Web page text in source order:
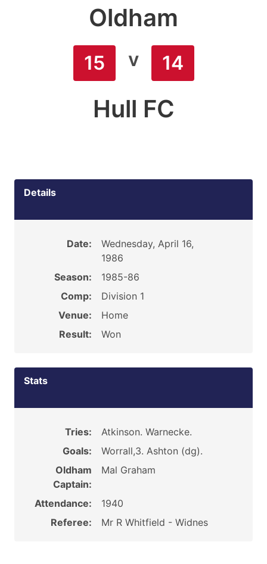
Oldham
15 v 14
Hull FC
Details
Date:
Wednesday, April 16,
1986
Season:
1985-86
Comp:
Division 1
Venue:
Home
Result:
Won
Stats
Tries:
Atkinson. Warnecke.
Goals:
Worrall,3. Ashton (dg).
Oldham
Captain:
Mal Graham
Attendance:
1940
Referee:
Mr R Whitfield - Widnes